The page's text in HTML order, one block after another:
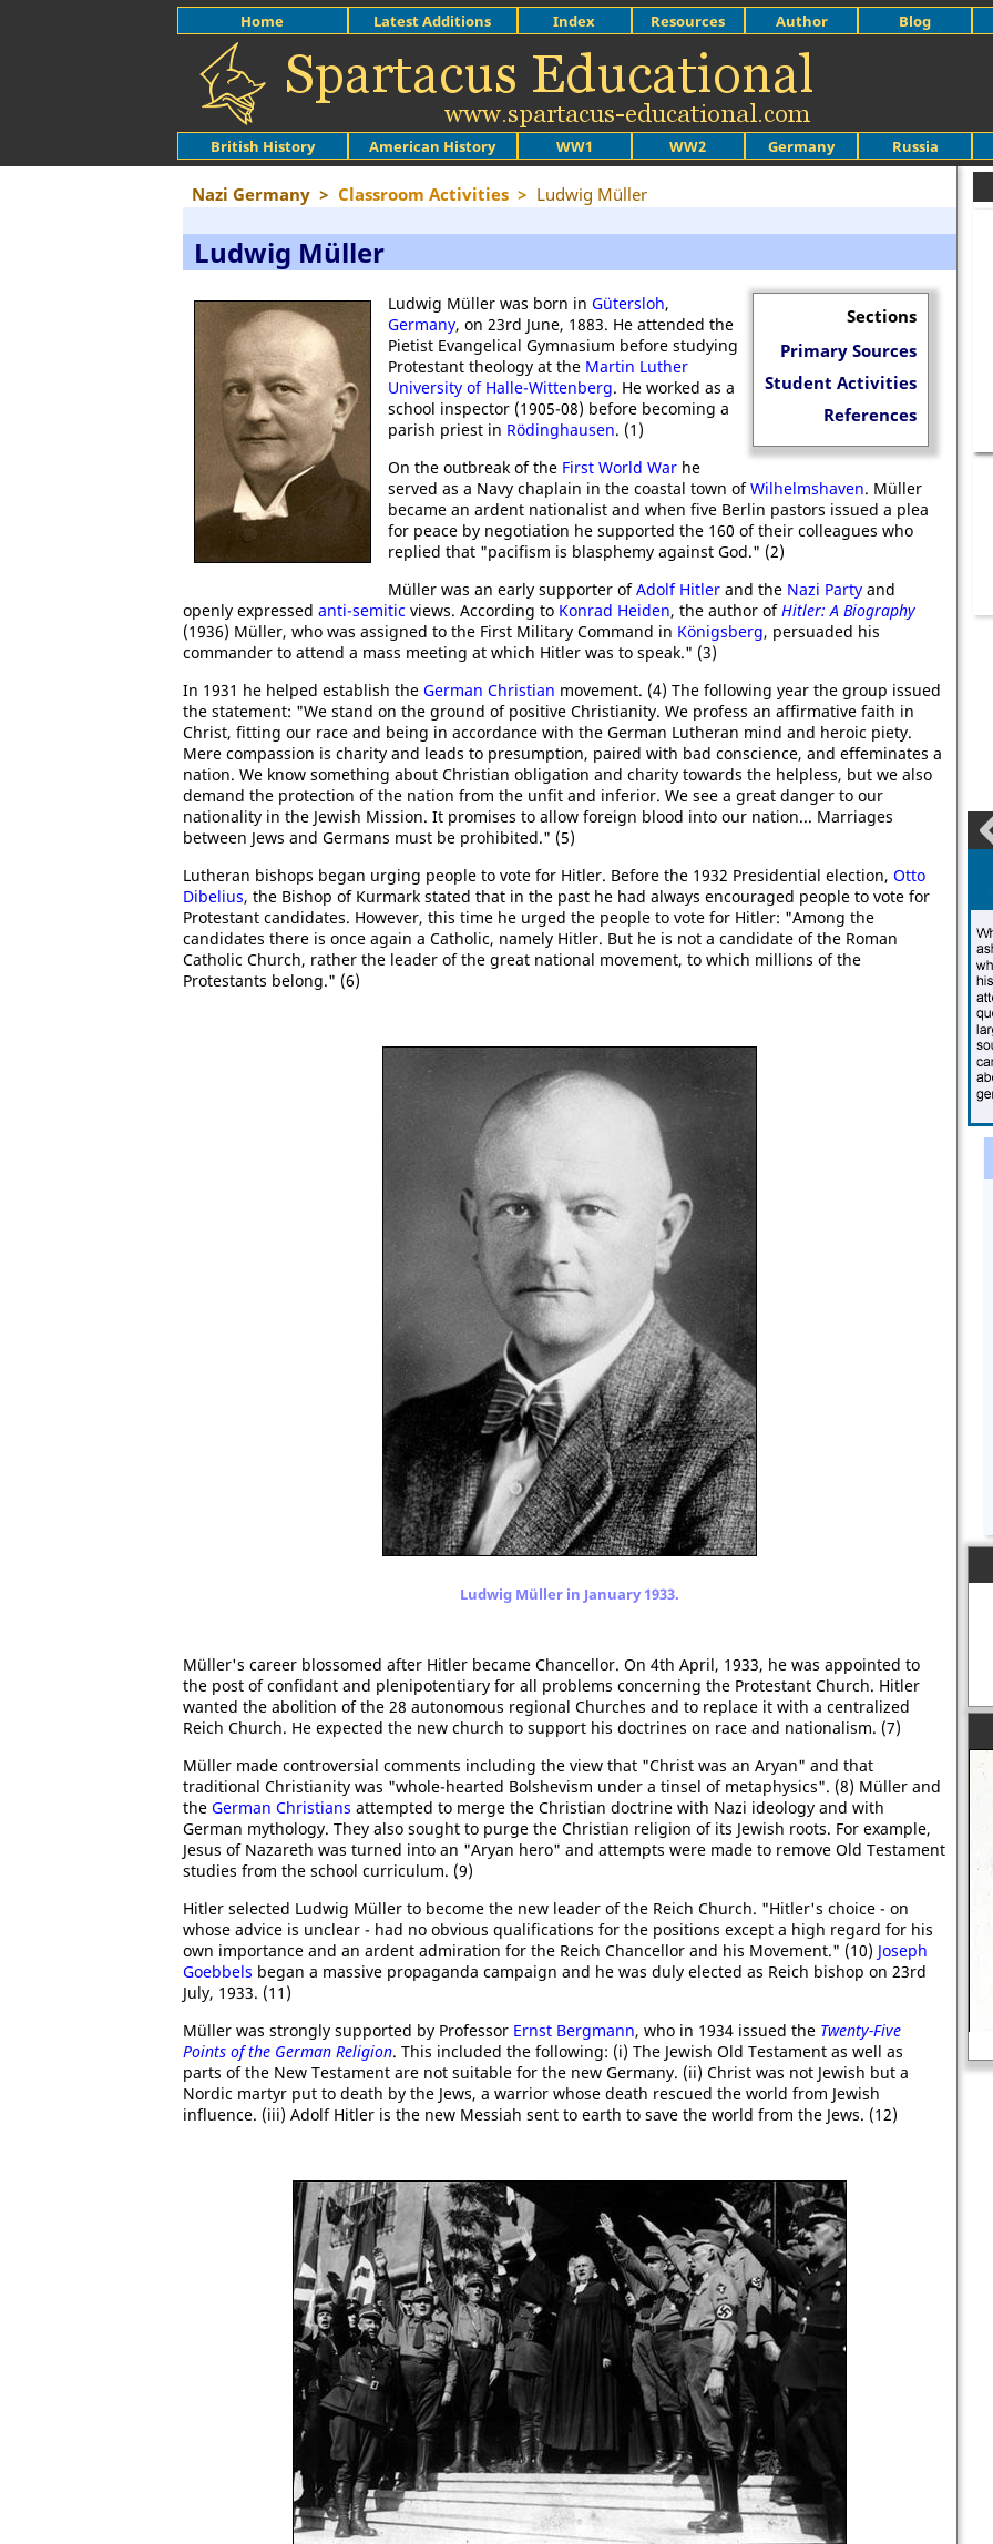
British History American History WW1 WW2 Germany Russia
Home Latest Additions Index Resources Author Blog
Nazi Germany > Classroom Activities > Ludwig Müller
Ludwig Müller
Sections
Primary Sources
Student Activities
References
Ludwig Müller was born in Gütersloh,
Germany, on 23rd June, 1883. He attended the
Pietist Evangelical Gymnasium before studying
Protestant theology at the Martin Luther
University of Halle-Wittenberg. He worked as a
school inspector (1905-08) before becoming a
parish priest in Rödinghausen. (1)
On the outbreak of the First World War he
served as a Navy chaplain in the coastal town ofWilhelmshaven. Müller
became an ardent nationalist and when five Berlin pastors issued a plea
for peace by negotiation he supported the 160 of their colleagues who
replied that "pacifism is blasphemy against God." (2)
Müller was an early supporter ofAdolf Hitler and the Nazi Party and
openly expressed anti-semitic views. According to Konrad Heiden, the author ofHitler: A Biography
(1936) Müller, who was assigned to the First Military Command in Königsberg, persuaded his
commander to attend a mass meeting at which Hitler was to speak." (3)
In 1931 he helped establish the German Christian movement. (4) The following year the group issued
the statement: "We stand on the ground of positive Christianity. We profess an affirmative faith in
Christ, fitting our race and being in accordance with the German Lutheran mind and heroic piety.
Mere compassion is charity and leads to presumption, paired with bad conscience, and effeminates a
nation. We know something about Christian obligation and charity towards the helpless, but we also
demand the protection of the nation from the unfit and inferior. We see a great danger to our
nationality in the Jewish Mission. It promises to allow foreign blood into our nation... Marriages
between Jews and Germans must be prohibited." (5)
Lutheran bishops began urging people to vote for Hitler. Before the 1932 Presidential election, Otto
Dibelius, the Bishop of Kurmark stated that in the past he had always encouraged people to vote for
Protestant candidates. However, this time he urged the people to vote for Hitler: "Among the
candidates there is once again a Catholic, namely Hitler. But he is not a candidate of the Roman
Catholic Church, rather the leader of the great national movement, to which millions of the
Protestants belong." (6)
Ludwig Müller in January 1933.
Müller's career blossomed after Hitler became Chancellor. On 4th April, 1933, he was appointed to
the post of confidant and plenipotentiary for all problems concerning the Protestant Church. Hitler
wanted the abolition of the 28 autonomous regional Churches and to replace it with a centralized
Reich Church. He expected the new church to support his doctrines on race and nationalism. (7)
Müller made controversial comments including the view that "Christ was an Aryan" and that
traditional Christianity was "whole-hearted Bolshevism under a tinsel of metaphysics". (8) Müller and
the German Christians attempted to merge the Christian doctrine with Nazi ideology and with
German mythology. They also sought to purge the Christian religion of its Jewish roots. For example,
Jesus of Nazareth was turned into an "Aryan hero" and attempts were made to remove Old Testament
studies from the school curriculum. (9)
Hitler selected Ludwig Müller to become the new leader of the Reich Church. "Hitler's choice - on
whose advice is unclear - had no obvious qualifications for the positions except a high regard for his
own importance and an ardent admiration for the Reich Chancellor and his Movement." (10) Joseph
Goebbels began a massive propaganda campaign and he was duly elected as Reich bishop on 23rd
July, 1933. (11)
Müller was strongly supported by Professor Ernst Bergmann, who in 1934 issued the Twenty-Five
Points of the German Religion. This included the following: (i) The Jewish Old Testament as well as
parts of the New Testament are not suitable for the new Germany. (ii) Christ was not Jewish but a
Nordic martyr put to death by the Jews, a warrior whose death rescued the world from Jewish
influence. (iii) Adolf Hitler is the new Messiah sent to earth to save the world from the Jews. (12)
John Lilburne